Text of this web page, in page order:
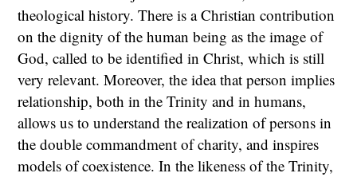
theological history. There is a Christian contribution
on the dignity of the human being as the image of
God, called to be identified in Christ, which is still
very relevant. Moreover, the idea that person implies
relationship, both in the Trinity and in humans,
allows us to understand the realization of persons in
the double commandment of charity, and inspires
models of coexistence. In the likeness of the Trinity,